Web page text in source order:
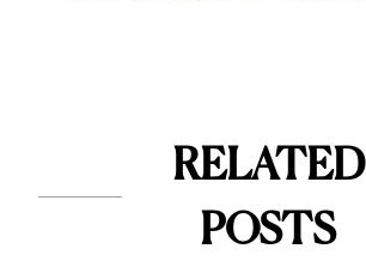
RELATED
POSTS